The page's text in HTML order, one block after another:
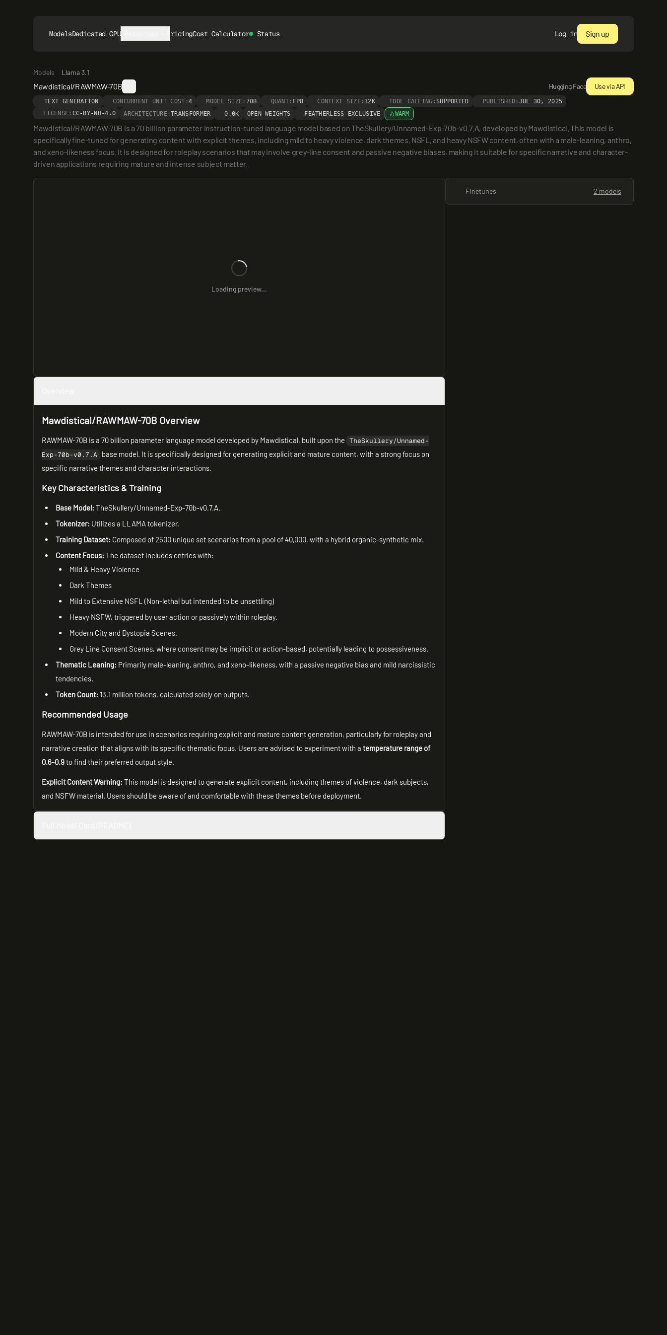
ModelsDedicated GPUs PricingCost Calculator Status Log in Sign up
Models Llama 3.1
Mawdistical/RAWMAW-70B Hugging Face Use via API
TEXT GENERATION CONCURRENT UNIT COST:4 MODEL SIZE: 70B QUANT: FP8 CONTEXT SIZE:32K TOOL CALLING: SUPPORTED PUBLISHED: JUL 30, 2025
LICENSE: CC-BY-ND-4.0 ARCHITECTURE:TRANSFORMER 0.0K OPEN WEIGHTS FEATHERLESS EXCLUSIVE WARM
Mawdistical/RAWMAW-70B is a 70 billion parameter instruction-tuned language model based on TheSkullery/Unnamed-Exp-70b-v0.7.A, developed by Mawdistical. This model is
specifically fine-tuned for generating content with explicit themes, including mild to heavy violence, dark themes, NSFL, and heavy NSFW content, often with a male-leaning, anthro,
and xeno-likeness focus. It is designed for roleplay scenarios that may involve grey-line consent and passive negative biases, making it suitable for specific narrative and character-
driven applications requiring mature and intense subject matter.
Loading preview...
Mawdistical/RAWMAW-70B Overview
RAWMAW-70B is a 70 billion parameter language model developed by Mawdistical, built upon the TheSkullery/Unnamed-
Exp-70b-v0.7.A base model. It is specifically designed for generating explicit and mature content, with a strong focus on
specific narrative themes and character interactions.
Key Characteristics & Training
Base Model: TheSkullery/Unnamed-Exp-70b-v0.7.A.
Tokenizer: Utilizes a LLAMA tokenizer.
Training Dataset: Composed of 2500 unique set scenarios from a pool of 40,000, with a hybrid organic-synthetic mix.
Content Focus: The dataset includes entries with:
Mild & Heavy Violence
Dark Themes
Mild to Extensive NSFL (Non-lethal but intended to be unsettling)
Heavy NSFW, triggered by user action or passively within roleplay.
Modern City and Dystopia Scenes.
Grey Line Consent Scenes, where consent may be implicit or action-based, potentially leading to possessiveness.
Thematic Leaning: Primarily male-leaning, anthro, and xeno-likeness, with a passive negative bias and mild narcissistic
tendencies.
Token Count: 13.1 million tokens, calculated solely on outputs.
Recommended Usage
RAWMAW-70B is intended for use in scenarios requiring explicit and mature content generation, particularly for roleplay and
narrative creation that aligns with its specific thematic focus. Users are advised to experiment with atemperature range of
0.6-0.9to find their preferred output style.
Explicit Content Warning: This model is designed to generate explicit content, including themes of violence, dark subjects,
and NSFW material. Users should be aware of and comfortable with these themes before deployment.
Finetunes 2 models